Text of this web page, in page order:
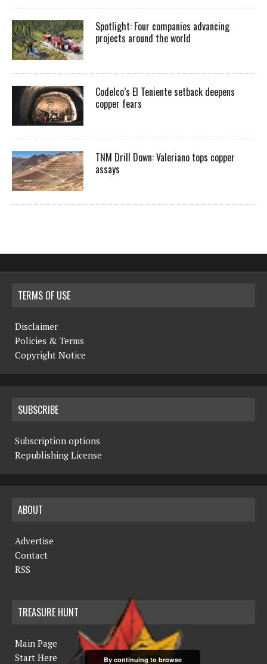
Spotlight: Four companies advancing
projects around the world
Codelco’s El Teniente setback deepens
copper fears
TNM Drill Down: Valeriano tops copper
assays
TERMS OF USE
Disclaimer
Policies & Terms
Copyright Notice
SUBSCRIBE
Subscription options
Republishing License
ABOUT
Advertise
Contact
RSS
TREASURE HUNT
Main Page
Start Here
By continuing to browse